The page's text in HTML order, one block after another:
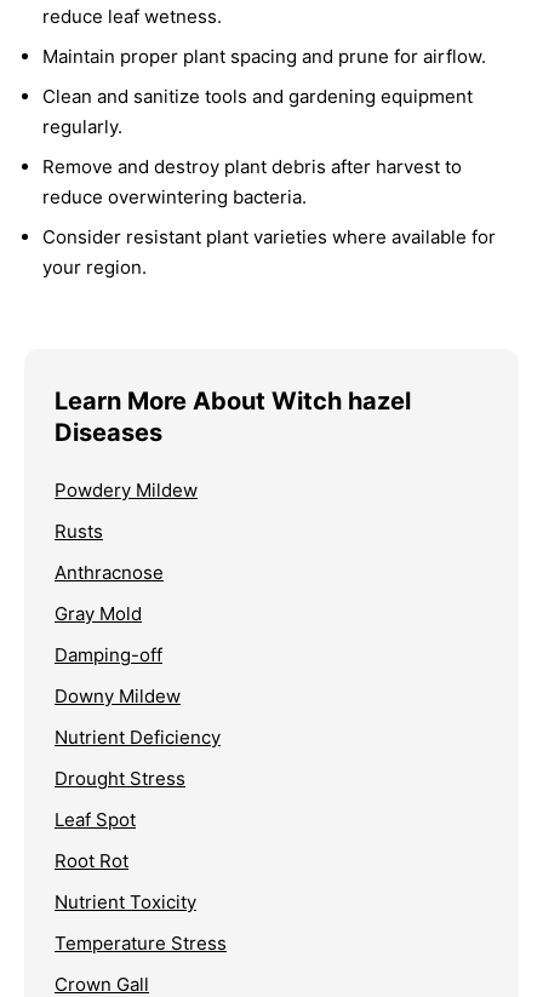
reduce leaf wetness.
Maintain proper plant spacing and prune for airflow.
Clean and sanitize tools and gardening equipment
regularly.
Remove and destroy plant debris after harvest to
reduce overwintering bacteria.
Consider resistant plant varieties where available for
your region.
Learn More About Witch hazel
Diseases
Powdery Mildew
Rusts
Anthracnose
Gray Mold
Damping-off
Downy Mildew
Nutrient Deficiency
Drought Stress
Leaf Spot
Root Rot
Nutrient Toxicity
Temperature Stress
Crown Gall